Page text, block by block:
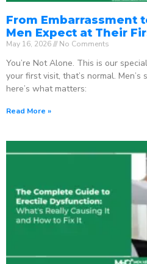
From Embarrassment
Men Expect at Their
May 16, 2026 No Comments
You’re Not Alone. This is our
your first visit, that’s normal.
here’s what matters:
Read More »